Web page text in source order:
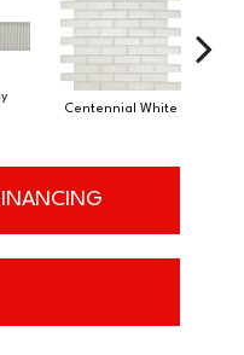
Centennial White